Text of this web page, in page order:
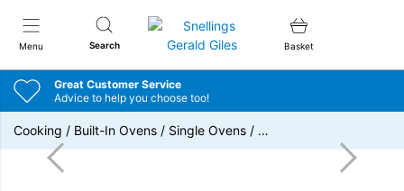
Menu Search
Snellings Gerald Giles
Basket
Great Customer Service
Advice to help you choose too!
Cooking / Built-In Ovens / Single Ovens / …